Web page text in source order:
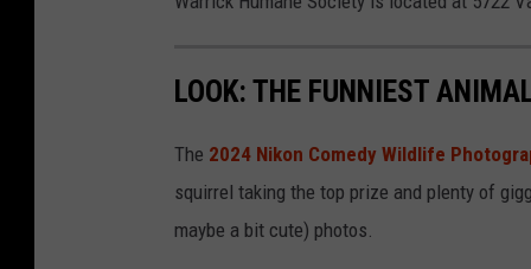
c
m
p
LOOK: THE FUNNIEST
The 2024 Nikon Comedy Wildlife
squirrel taking the top prize and plenty of
maybe a bit cute) photos.